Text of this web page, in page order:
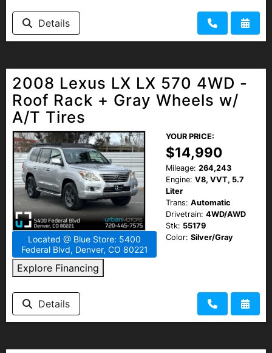
HEROES DISCOUNT
Details
2008 Lexus LX LX 570 4WD -
Roof Rack + Gray Wheels w/
A/T Tires
Located @ Blue Store: 5400
Federal Blvd, Denver, CO 80221
Explore Financing
YOUR PRICE:
$14,990
Mileage: 264,243
Engine: V8, VVT, 5.7
Liter
Trans: Automatic
Drivetrain: 4WD/AWD
Stk: 55179
Color: Silver/Gray
Details